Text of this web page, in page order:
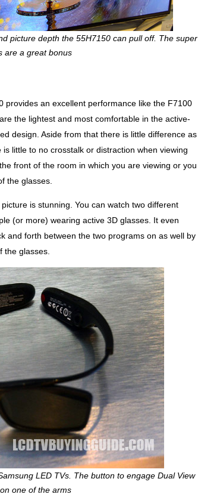
picture depth the 55H7150 can pull off. The super
are a great bonus
provides an excellent performance like the F7100
the lightest and most comfortable in the active-
design. Aside from that there is little difference as
little to no crosstalk or distraction when viewing
front of the room in which you are viewing or you
the glasses.
is stunning. You can watch two different
(or more) wearing active 3D glasses. It even
and forth between the two programs on as well by
the glasses.
LED TVs. The button to engage Dual View
one of the arms